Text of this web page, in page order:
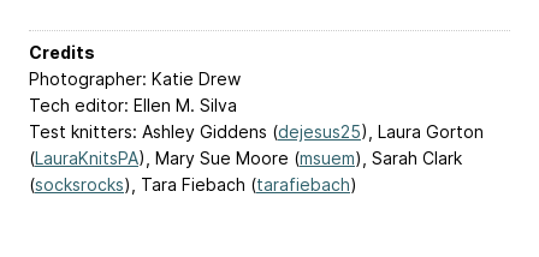
Credits
Photographer: Katie Drew
Tech editor: Ellen M. Silva
Test knitters: Ashley Giddens (dejesus25), Laura Gorton
(LauraKnitsPA), Mary Sue Moore (msuem), Sarah Clark
(socksrocks), Tara Fiebach (tarafiebach)